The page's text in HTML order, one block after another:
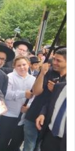
is a means
G-d conveying
on His favor,
d's
Chayat,
and
famous
aspect of